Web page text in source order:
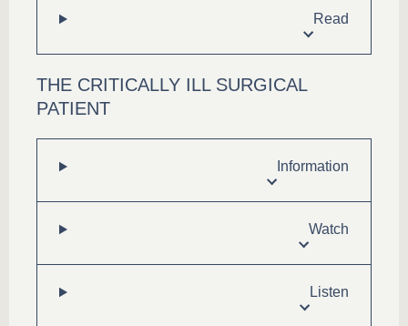
Read
THE CRITICALLY ILL SURGICAL
PATIENT
Information
Watch
Listen